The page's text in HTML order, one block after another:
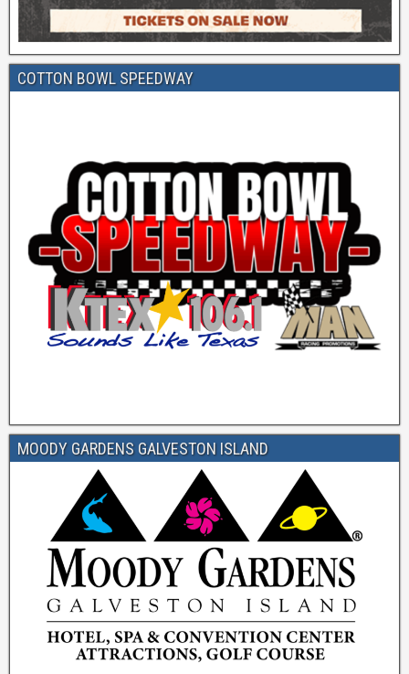
COTTON BOWL SPEEDWAY
MOODY GARDENS GALVESTON ISLAND